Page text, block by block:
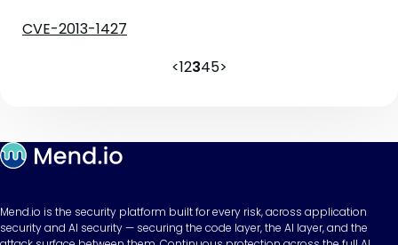
CVE-2013-1427
<12345>
Mend.io is the security platform built for every risk, across application
security and AI security — securing the code layer, the AI layer, and the